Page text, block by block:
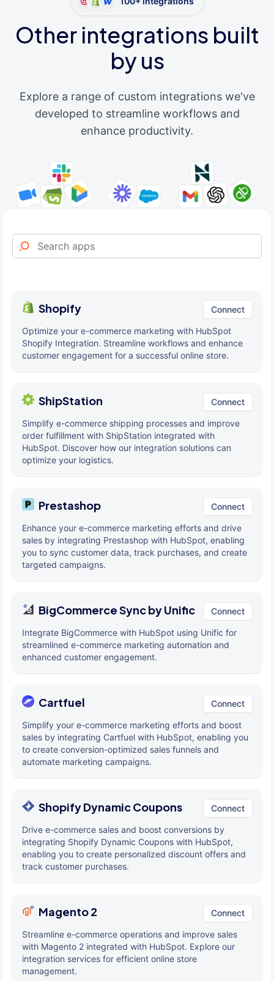
Other integrations built
by us
Explore a range of custom integrations we've
developed to streamline workflows and
enhance productivity.
Shopify Connect
Optimize your e-commerce marketing with HubSpot
Shopify Integration. Streamline workflows and enhance
customer engagement for a successful online store.
ShipStation Connect
Simplify e-commerce shipping processes and improve
order fulfillment with ShipStation integrated with
HubSpot. Discover how our integration solutions can
optimize your logistics.
Prestashop Connect
Enhance your e-commerce marketing efforts and drive
sales by integrating Prestashop with HubSpot, enabling
you to sync customer data, track purchases, and create
targeted campaigns.
BigCommerce Sync by Unific Connect
Integrate BigCommerce with HubSpot using Unific for
streamlined e-commerce marketing automation and
enhanced customer engagement.
Cartfuel Connect
Simplify your e-commerce marketing efforts and boost
sales by integrating Cartfuel with HubSpot, enabling you
to create conversion-optimized sales funnels and
automate marketing campaigns.
Shopify Dynamic Coupons Connect
Drive e-commerce sales and boost conversions by
integrating Shopify Dynamic Coupons with HubSpot,
enabling you to create personalized discount offers and
track customer purchases.
Magento 2 Connect
Streamline e-commerce operations and improve sales
with Magento 2 integrated with HubSpot. Explore our
integration services for efficient online store
management.